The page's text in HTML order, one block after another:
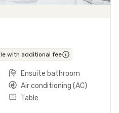
with additional fee
Ensuite bathroom
Air conditioning (AC)
Table